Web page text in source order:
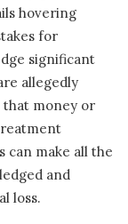
hovering
for
significant
allegedly
money or
can make all the
and
loss.